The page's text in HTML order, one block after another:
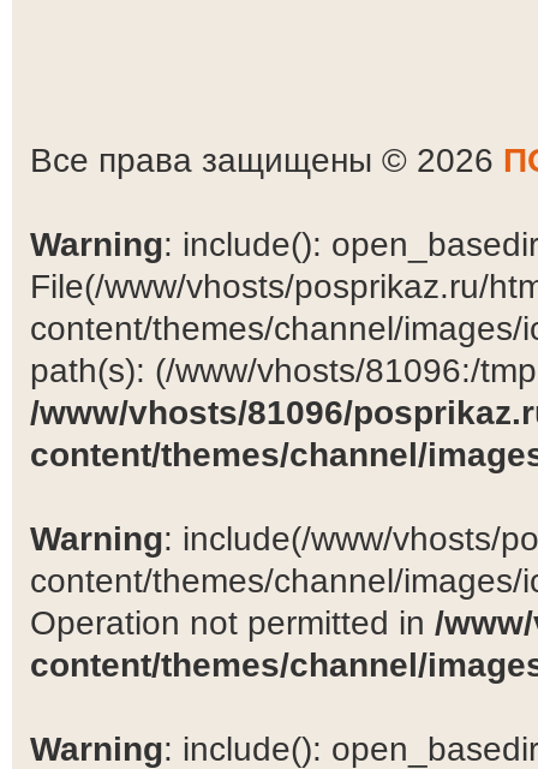
Все права защищены © 2026
Warning: include():
File(/www/vhosts/posprikaz.ru/
content/themes/channel/
path(s): (/www/vhosts/81096:/
/www/vhosts/81096/
content/themes/channel/
Warning: include(/www/vhosts/
content/themes/channel/
Operation not permitted in /
content/themes/channel/
Warning: include():